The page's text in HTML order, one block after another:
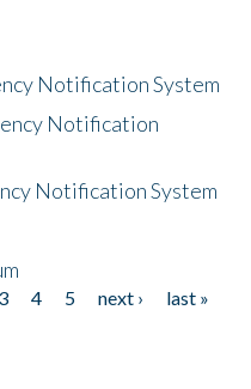
Notification System
Notification
Notification System
3 4 5 next ›
last »